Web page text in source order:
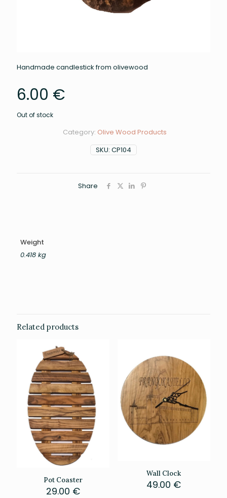
Handmade candlestick from olivewood
6.00 €
Out of stock
SKU: CP104
Category: Olive Wood Products
Share
Weight
0.418 kg
Related products
Pot Coaster
29.00 €
Wall Clock
49.00 €